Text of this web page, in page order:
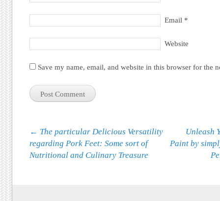
Email *
Website
Save my name, email, and website in this browser for the
Post navigation
← The particular Delicious Versatility
regarding Pork Feet: Some sort of
Nutritional and Culinary Treasure
Unleash
Paint by